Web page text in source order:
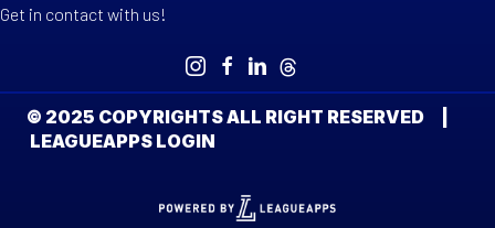
Get in contact with us!
© 2025 COPYRIGHTS ALL RIGHT RESERVED |
LEAGUEAPPS LOGIN